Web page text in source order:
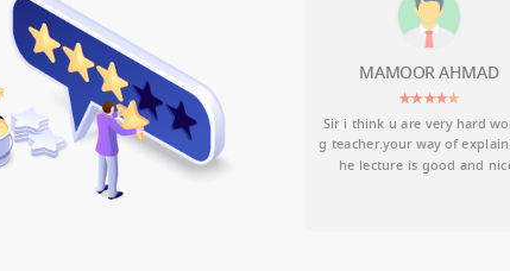
MAMOOR AHMAD
★★★★★
Sir i think u are very hard workin
g teacher.your way of explaining t
he lecture is good and nice.
BHAVIYA
★★★★★
DS sir is very much
d his lectures are best of all
faculties.